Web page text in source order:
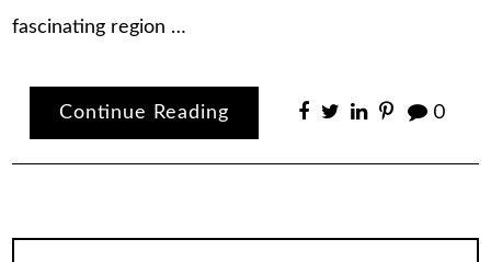
fascinating region …
Continue Reading 0